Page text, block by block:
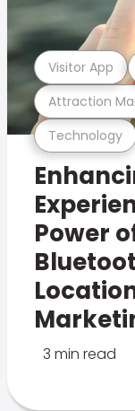
Technology
Attraction
Visitor App
Power
3 min read